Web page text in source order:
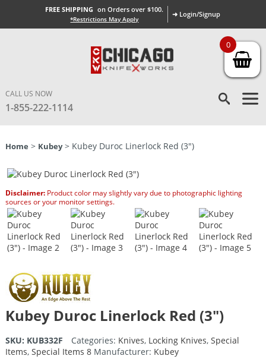
FREE SHIPPING on Orders over $100.
*Restrictions May Apply
➜ Login/Signup
CALL US NOW
1-855-222-1114
Home > Kubey> Kubey Duroc Linerlock Red (3″)
Disclaimer:Product color may slightly vary due to photographic lighting
sources or your monitor settings.
Kubey Duroc Linerlock Red (3″)
SKU: KUB332F Categories: Knives, Locking Knives, Special
Items, Special Items 8 Manufacturer: Kubey
0